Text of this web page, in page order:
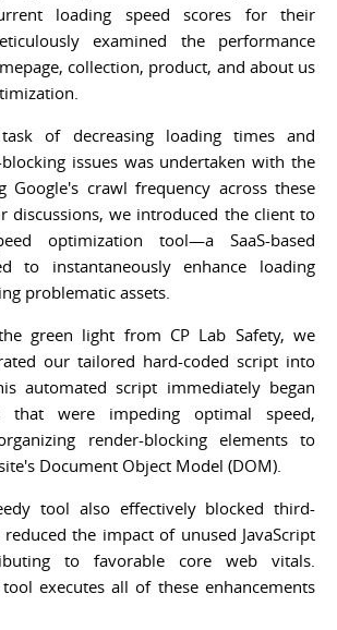
loading speed scores for their
examined the performance
collection, product, and about us
of decreasing loading times and
issues was undertaken with the
Google's crawl frequency across these
discussions, we introduced the client to
optimization tool—a SaaS-based
to instantaneously enhance loading
problematic assets.
green light from CP Lab Safety, we
our tailored hard-coded script into
automated script immediately began
that were impeding optimal speed,
render-blocking elements to
Document Object Model (DOM).
tool also effectively blocked third-
the impact of unused JavaScript
to favorable core web vitals.
executes all of these enhancements